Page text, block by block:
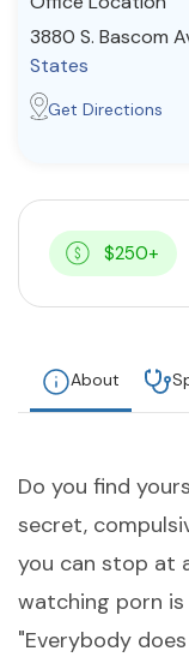
Find a Therapist
3880 S. Bascom
States
Get Directions
$250+
About
Do you find
secret,
you can stop at
watching porn
"Everybody